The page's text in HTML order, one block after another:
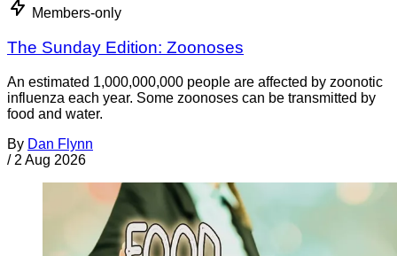
Members-only
The Sunday Edition: Zoonoses
An estimated 1,000,000,000 people are affected by zoonotic
influenza each year. Some zoonoses can be transmitted by
food and water.
By Dan Flynn
/ 2 Aug 2026